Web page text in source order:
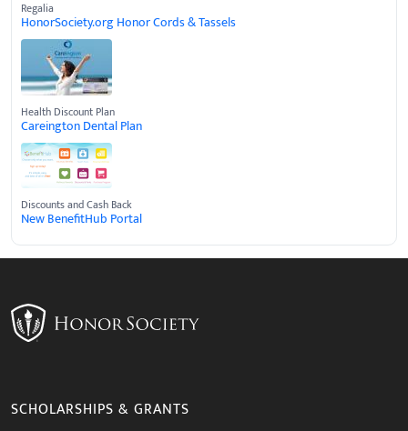
Regalia
HonorSociety.org Honor Cords & Tassels
Health Discount Plan
Careington Dental Plan
Discounts and Cash Back
New BenefitHub Portal
SCHOLARSHIPS & GRANTS